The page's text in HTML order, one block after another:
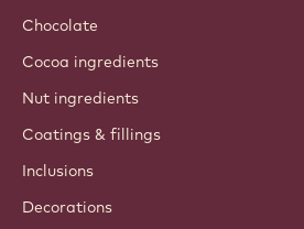
Chocolate
Cocoa ingredients
Nut ingredients
Coatings & fillings
Inclusions
Decorations